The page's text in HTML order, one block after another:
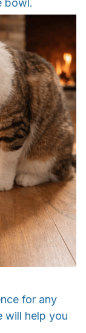
for any
will help you